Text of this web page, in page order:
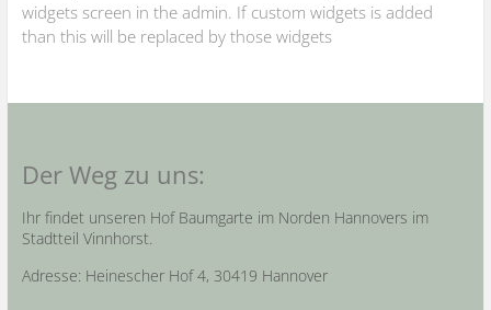
widgets screen in the admin. If custom widgets is added
than this will be replaced by those widgets
Der Weg zu uns:
Ihr findet unseren Hof Baumgarte im Norden Hannovers im
Stadtteil Vinnhorst.
Adresse: Heinescher Hof 4, 30419 Hannover